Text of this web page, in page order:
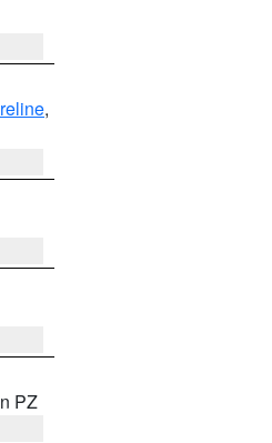
,
PZ